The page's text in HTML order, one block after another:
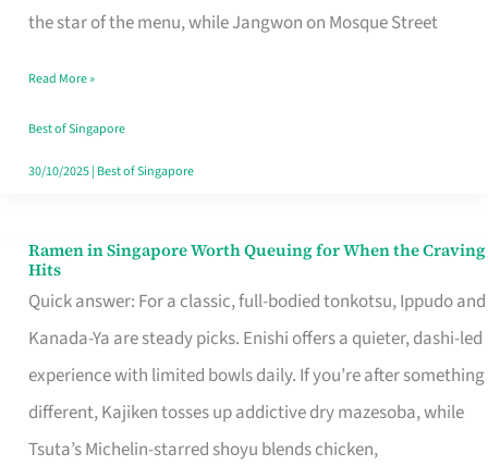
the star of the menu, while Jangwon on Mosque Street
Makes
Day
Worth
Retelling
Read More »
Best of Singapore
30/10/2025| Best of Singapore
Ramen in Singapore Worth Queuing for When the Craving
Hits
Quick answer: For a classic, full-bodied tonkotsu, Ippudo and
Kanada-Ya are steady picks. Enishi offers a quieter, dashi-led
experience with limited bowls daily. If you’re after something
different, Kajiken tosses up addictive dry mazesoba, while
Tsuta’s Michelin-starred shoyu blends chicken,
Ramen
in
Singapore
Worth
Queuing
for